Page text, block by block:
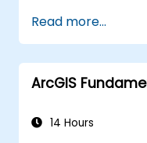
and resolving
Develop
maintaining
environments.
and
Read more...
ArcGIS
14 Hours